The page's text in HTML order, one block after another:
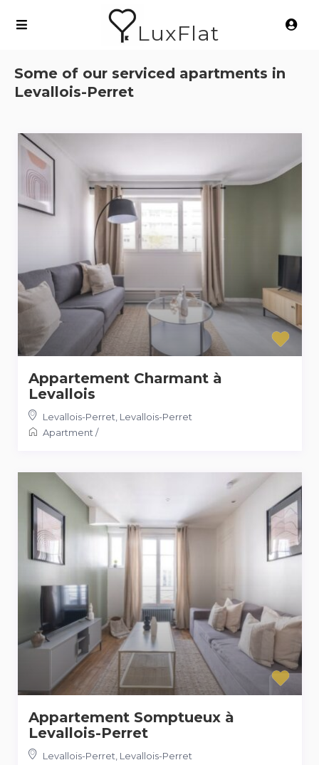
LuxFlat
Some of our serviced apartments in
Levallois-Perret
Appartement Charmant à
Levallois
Levallois-Perret, Levallois-Perret
Apartment/
Appartement Somptueux à
Levallois-Perret
Levallois-Perret, Levallois-Perret